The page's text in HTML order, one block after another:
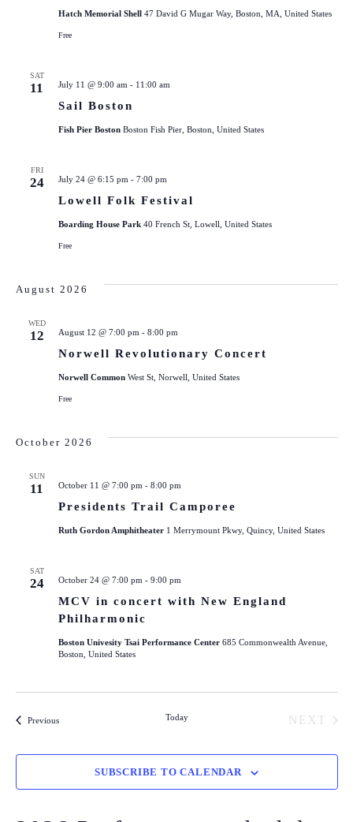
Hatch Memorial Shell 47 David G Mugar Way, Boston, MA, United States
Free
SAT
11
Sail Boston
July 11 @ 9:00 am - 11:00 am
Fish Pier Boston Boston Fish Pier, Boston, United States
FRI
24
Lowell Folk Festival
July 24 @ 6:15 pm - 7:00 pm
Boarding House Park 40 French St, Lowell, United States
Free
August 2026
WED
12
Norwell Revolutionary Concert
August 12 @ 7:00 pm - 8:00 pm
Norwell Common West St, Norwell, United States
Free
October 2026
SUN
11
Presidents Trail Camporee
October 11 @ 7:00 pm - 8:00 pm
Ruth Gordon Amphitheater 1 Merrymount Pkwy, Quincy, United States
SAT
24
MCV in concert with New England
Philharmonic
October 24 @ 7:00 pm - 9:00 pm
Boston Univesity Tsai Performance Center 685 Commonwealth Avenue,
Boston, United States
PreviousEvents Today
NEXT
SUBSCRIBE TO CALENDAR